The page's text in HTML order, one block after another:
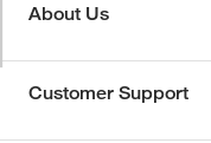
About Us
Customer Support